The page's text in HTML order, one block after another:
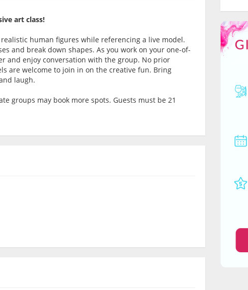
art class!
human figures while referencing a live model.
and break down shapes. As you work on your one-of-
and enjoy conversation with the group. No prior
are welcome to join in on the creative fun. Bring
laugh.
groups may book more spots. Guests must be 21